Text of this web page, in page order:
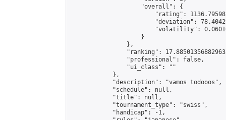
                    "overall": {
"rating":
"deviation":
"volatility":
                    }
                },
"ranking":
                "professional": false,
                "ui_class": ""
            },
            "description": "vamos todooos",
            "schedule": null,
            "title": null,
            "tournament_type": "swiss",
            "handicap": -1,